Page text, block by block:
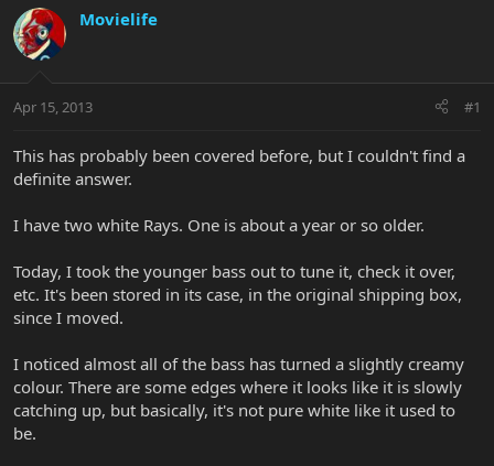
r
e
a
t
r
e
a
r
a
Movielife
Apr 15, 2013 #1
This has probably been covered before, but I couldn't find a
definite answer.
I have two white Rays. One is about a year or so older.
Today, I took the younger bass out to tune it, check it over,
etc. It's been stored in its case, in the original shipping box,
since I moved.
I noticed almost all of the bass has turned a slightly creamy
colour. There are some edges where it looks like it is slowly
catching up, but basically, it's not pure white like it used to
be.